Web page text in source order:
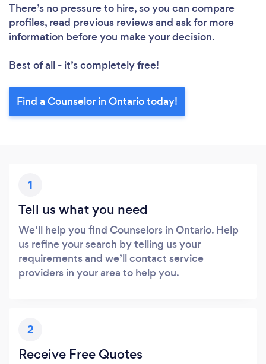
There’s no pressure to hire, so you can compare
profiles, read previous reviews and ask for more
information before you make your decision.
Best of all - it’s completely free!
Find a Counselor in Ontario today!
1
Tell us what you need
We’ll help you find Counselors in Ontario. Help
us refine your search by telling us your
requirements and we’ll contact service
providers in your area to help you.
2
Receive Free Quotes